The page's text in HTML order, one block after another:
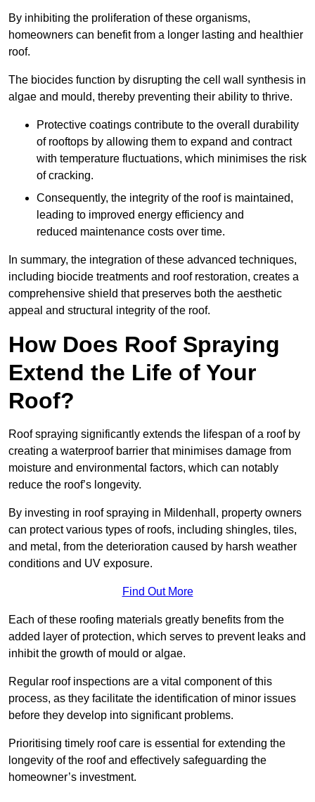
By inhibiting the proliferation of these organisms,
homeowners can benefit from a longer lasting and healthier
roof.
The biocides function by disrupting the cell wall synthesis in
algae and mould, thereby preventing their ability to thrive.
Protective coatings contribute to the overall durability
of rooftops by allowing them to expand and contract
with temperature fluctuations, which minimises the risk
of cracking.
Consequently, the integrity of the roof is maintained,
leading to improved energy efficiency and
reduced maintenance costs over time.
In summary, the integration of these advanced techniques,
including biocide treatments and roof restoration, creates a
comprehensive shield that preserves both the aesthetic
appeal and structural integrity of the roof.
How Does Roof Spraying
Extend the Life of Your
Roof?
Roof spraying significantly extends the lifespan of a roof by
creating a waterproof barrier that minimises damage from
moisture and environmental factors, which can notably
reduce the roof’s longevity.
By investing in roof spraying in Mildenhall, property owners
can protect various types of roofs, including shingles, tiles,
and metal, from the deterioration caused by harsh weather
conditions and UV exposure.
Find Out More
Each of these roofing materials greatly benefits from the
added layer of protection, which serves to prevent leaks and
inhibit the growth of mould or algae.
Regular roof inspections are a vital component of this
process, as they facilitate the identification of minor issues
before they develop into significant problems.
Prioritising timely roof care is essential for extending the
longevity of the roof and effectively safeguarding the
homeowner’s investment.